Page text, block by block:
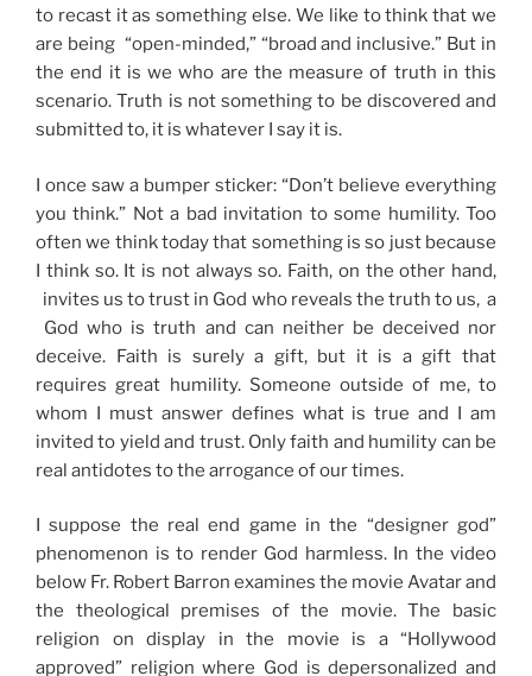
to recast it as something else. We like to think that we
are being “open-minded,” “broad and inclusive.” But in
the end it is we who are the measure of truth in this
scenario. Truth is not something to be discovered and
submitted to, it is whatever I say it is.
I once saw a bumper sticker: “Don’t believe everything
you think.” Not a bad invitation to some humility. Too
often we think today that something is so just because
I think so. It is not always so. Faith, on the other hand,
invites us to trust in God who reveals the truth to us, a
God who is truth and can neither be deceived nor
deceive. Faith is surely a gift, but it is a gift that
requires great humility. Someone outside of me, to
whom I must answer defines what is true and I am
invited to yield and trust. Only faith and humility can be
real antidotes to the arrogance of our times.
I suppose the real end game in the “designer god”
phenomenon is to render God harmless. In the video
below Fr. Robert Barron examines the movie Avatar and
the theological premises of the movie. The basic
religion on display in the movie is a “Hollywood
approved” religion where God is depersonalized and